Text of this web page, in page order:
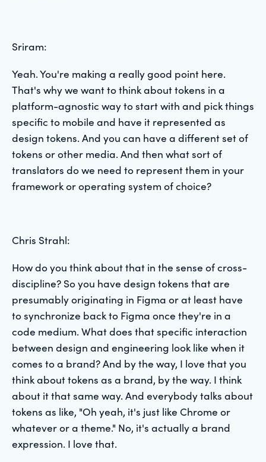
Sriram:
Yeah. You're making a really good point here.
That's why we want to think about tokens in a
platform-agnostic way to start with and pick things
specific to mobile and have it represented as
design tokens. And you can have a different set of
tokens or other media. And then what sort of
translators do we need to represent them in your
framework or operating system of choice?
Chris Strahl:
How do you think about that in the sense of cross-
discipline? So you have design tokens that are
presumably originating in Figma or at least have
to synchronize back to Figma once they're in a
code medium. What does that specific interaction
between design and engineering look like when it
comes to a brand? And by the way, I love that you
think about tokens as a brand, by the way. I think
about it that same way. And everybody talks about
tokens as like, "Oh yeah, it's just like Chrome or
whatever or a theme." No, it's actually a brand
expression. I love that.